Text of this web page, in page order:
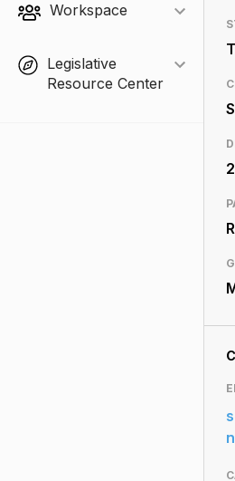
Workspace
Legislative
Resource Center